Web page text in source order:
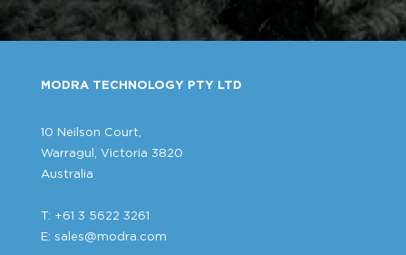
MODRA TECHNOLOGY PTY LTD
10 Neilson Court,
Warragul, Victoria 3820
Australia
T: +61 3 5622 3261
E: sales@modra.com